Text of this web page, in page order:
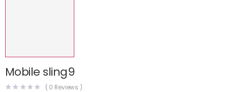
Mobile sling9
( 0 Reviews )